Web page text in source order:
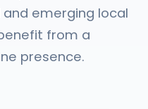
emerging local
from a
presence.